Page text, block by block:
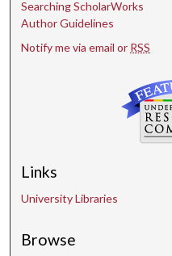
Searching ScholarWorks
Author Guidelines
Notify me via email or RSS
Links
University Libraries
Browse